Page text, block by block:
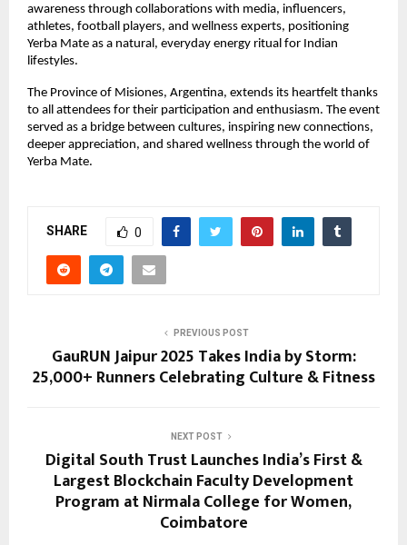
awareness through collaborations with media, influencers,
athletes, football players, and wellness experts, positioning
Yerba Mate as a natural, everyday energy ritual for Indian
lifestyles.
The Province of Misiones, Argentina, extends its heartfelt thanks
to all attendees for their participation and enthusiasm. The event
served as a bridge between cultures, inspiring new connections,
deeper appreciation, and shared wellness through the world of
Yerba Mate.
SHARE 0
PREVIOUS POST
GauRUN Jaipur 2025 Takes India by Storm:
25,000+ Runners Celebrating Culture & Fitness
NEXT POST
Digital South Trust Launches India’s First &
Largest Blockchain Faculty Development
Program at Nirmala College for Women,
Coimbatore